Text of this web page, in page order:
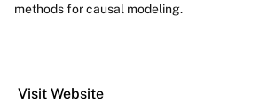
methods for causal modeling.
ORGANIZATION
Visit Website